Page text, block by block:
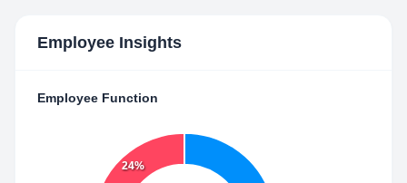
Employee Insights
Employee Function
24%